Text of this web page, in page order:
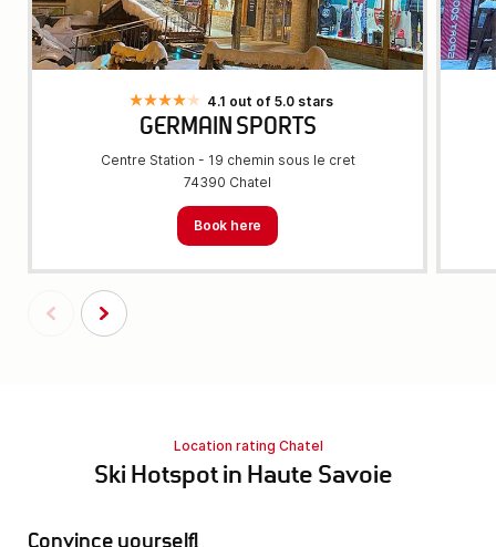
4.1 out of 5.0 stars
GERMAIN SPORTS
Centre Station - 19 chemin sous le cret
74390 Chatel
Book here
Location rating Chatel
Ski Hotspot in Haute Savoie